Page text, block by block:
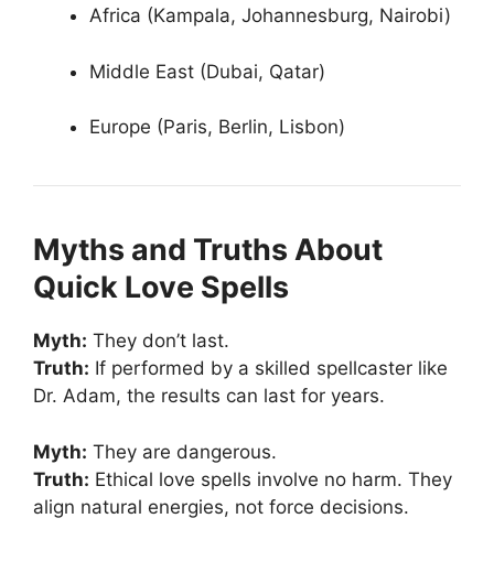
Africa (Kampala, Johannesburg, Nairobi)
Middle East (Dubai, Qatar)
Europe (Paris, Berlin, Lisbon)
Myths and Truths About
Quick Love Spells
Myth: They don’t last.
Truth: If performed by a skilled spellcaster like
Dr. Adam, the results can last for years.
Myth: They are dangerous.
Truth: Ethical love spells involve no harm. They
align natural energies, not force decisions.